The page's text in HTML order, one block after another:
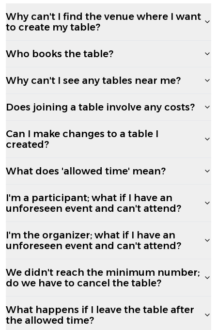
Why can't I find the venue where I want
to create my table?
Who books the table?
Why can't I see any tables near me?
Does joining a table involve any costs?
Can I make changes to a table I
created?
What does 'allowed time' mean?
I'm a participant; what if I have an
unforeseen event and can't attend?
I'm the organizer; what if I have an
unforeseen event and can't attend?
We didn't reach the minimum number;
do we have to cancel the table?
What happens if I leave the table after
the allowed time?